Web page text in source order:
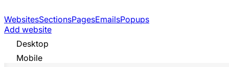
WebsitesSectionsPagesEmailsPopups
Add website
Desktop
Mobile